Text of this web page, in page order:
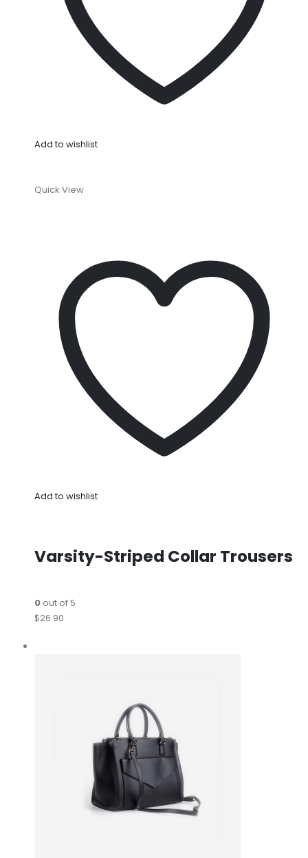
Add to wishlist
Quick View
Add to wishlist
Varsity-Striped Collar Trousers
0out of 5
$26.90